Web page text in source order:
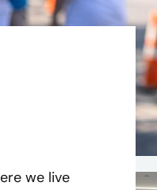
we live